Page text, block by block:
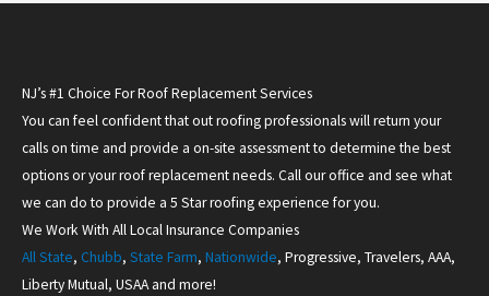
NJ’s #1 Choice For Roof Replacement Services
You can feel confident that out roofing professionals will return your
calls on time and provide a on-site assessment to determine the best
options or your roof replacement needs. Call our office and see what
we can do to provide a 5 Star roofing experience for you.
We Work With All Local Insurance Companies
All State, Chubb, State Farm, Nationwide, Progressive, Travelers, AAA,
Liberty Mutual, USAA and more!